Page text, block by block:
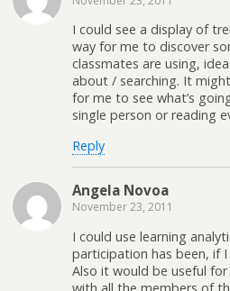
I could see a display of
way for me to discover
classmates are using,
about / searching. It
for me to see what’s
single person or reading
Reply
Angela Novoa
November 23, 2011
I could use learning
participation has been, if
Also it would be useful
with all the members of